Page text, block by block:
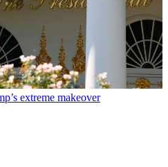
extreme makeover